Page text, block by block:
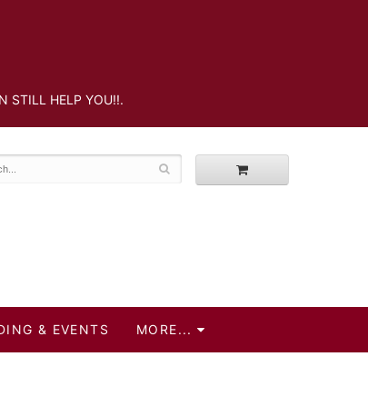
STILL HELP YOU!!.
& EVENTS MORE...